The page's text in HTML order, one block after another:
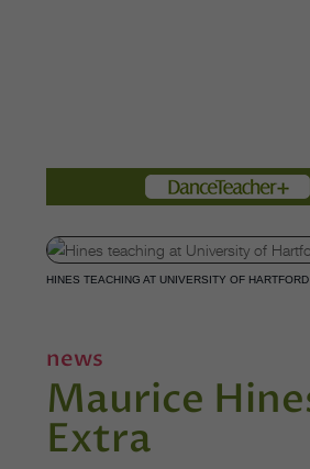
Members
HINES TEACHING AT UNIVERSITY OF
news
Maurice
Extra